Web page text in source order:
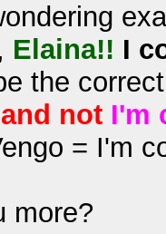
Elaina!! I
the
and not I'm
= I'm
more?